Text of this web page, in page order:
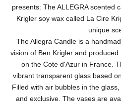
presents: The ALLEGRA scented
Krigler soy wax called La Cire
unique
The Allegra Candle is a
vision of Ben Krigler and
on the Cote d'Azur in France.
vibrant transparent glass based
Filled with air bubbles in the
and exclusive. The vases are